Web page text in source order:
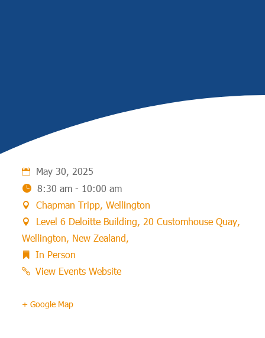
May 30, 2025
8:30 am - 10:00 am
Chapman Tripp, Wellington
Level 6 Deloitte Building, 20 Customhouse Quay,
Wellington, New Zealand,
In Person
View Events Website
+ Google Map